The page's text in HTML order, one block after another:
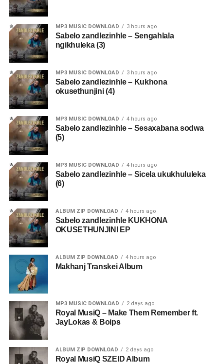
MP3 MUSIC DOWNLOAD 3 hours ago
Sabelo zandlezinhle – Sengahlala
ngikhuleka (3)
MP3 MUSIC DOWNLOAD 3 hours ago
Sabelo zandlezinhle – Kukhona
okusethunjini (4)
MP3 MUSIC DOWNLOAD 4 hours ago
Sabelo zandlezinhle – Sesaxabana sodwa
(5)
MP3 MUSIC DOWNLOAD 4 hours ago
Sabelo zandlezinhle – Sicela ukukhululeka
(6)
ALBUM ZIP DOWNLOAD 4 hours ago
Sabelo zandlezinhle KUKHONA
OKUSETHUNJINI EP
ALBUM ZIP DOWNLOAD 4 hours ago
Makhanj Transkei Album
MP3 MUSIC DOWNLOAD 2 days ago
Royal MusiQ – Make Them Remember ft.
JayLokas & Boips
ALBUM ZIP DOWNLOAD 2 days ago
Royal MusiQ SZEID Album